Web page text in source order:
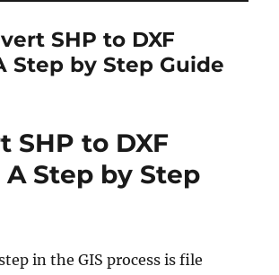
SHP to DXF
Step by Step Guide
SHP to DXF
A Step by Step
in the GIS process is file